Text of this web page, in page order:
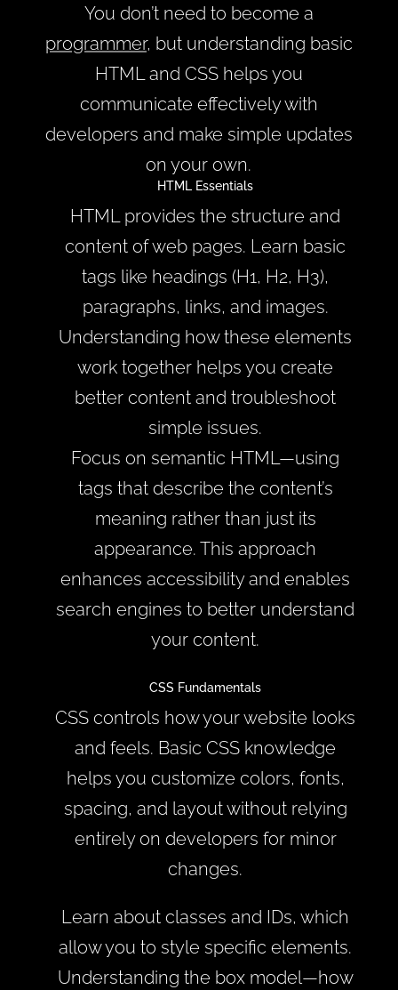
You don’t need to become a
programmer, but understanding basic
HTML and CSS helps you
communicate effectively with
developers and make simple updates
on your own.
HTML Essentials
HTML provides the structure and
content of web pages. Learn basic
tags like headings (H1, H2, H3),
paragraphs, links, and images.
Understanding how these elements
work together helps you create
better content and troubleshoot
simple issues.
Focus on semantic HTML—using
tags that describe the content’s
meaning rather than just its
appearance. This approach
enhances accessibility and enables
search engines to better understand
your content.
CSS Fundamentals
CSS controls how your website looks
and feels. Basic CSS knowledge
helps you customize colors, fonts,
spacing, and layout without relying
entirely on developers for minor
changes.
Learn about classes and IDs, which
allow you to style specific elements.
Understanding the box model—how